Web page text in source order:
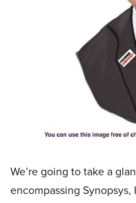
We’re going to take a
encompassing Synopsys,